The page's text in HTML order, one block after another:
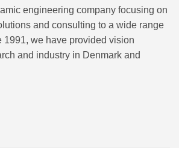
engineering company focusing on
and consulting to a wide range
1991, we have provided vision
and industry in Denmark and